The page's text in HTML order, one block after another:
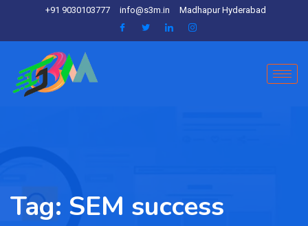
+91 9030103777 info@s3m.in Madhapur Hyderabad
Tag: SEM success